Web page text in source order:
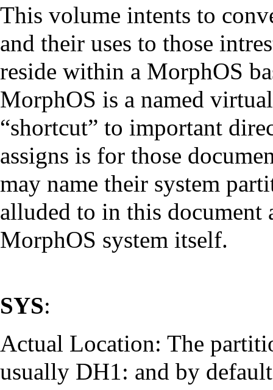
This volume intents to
and their uses to those
reside within a MorphOS
MorphOS is a named
“shortcut” to important
assigns is for those
may name their system
alluded to in this document
MorphOS system itself.
SYS:
Actual Location: The
usually DH1: and by